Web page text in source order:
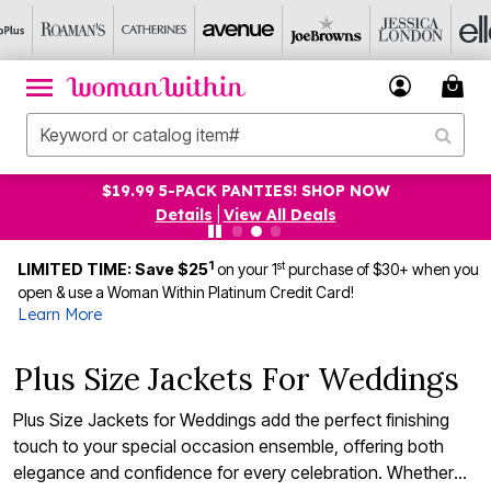
$19.99 5-PACK PANTIES! SHOP NOW
Details
View All Deals
LIMITED TIME: Save $251 on your 1stpurchase of $30+ when you
open & use a Woman Within Platinum Credit Card!
Learn More
Plus Size Jackets For Weddings
Plus Size Jackets for Weddings add the perfect finishing
touch to your special occasion ensemble, offering both
elegance and confidence for every celebration. Whether